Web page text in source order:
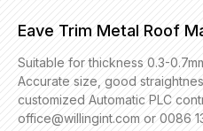
Eave Trim Metal Roof
Suitable for thickness 0.3-
Accurate size, good
customized Automatic PLC
office@willingint.com or 0086